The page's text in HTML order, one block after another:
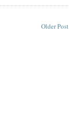
Older Post